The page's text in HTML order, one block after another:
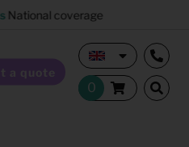
National coverage
a quote